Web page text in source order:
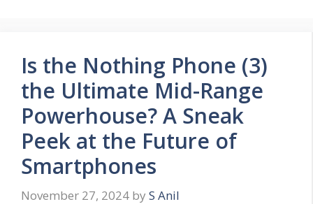
Is the Nothing Phone (3)
the Ultimate Mid-Range
Powerhouse? A Sneak
Peek at the Future of
Smartphones
November 27, 2024 by S Anil